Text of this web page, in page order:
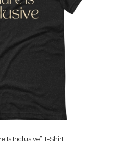
Is Inclusive” T-Shirt